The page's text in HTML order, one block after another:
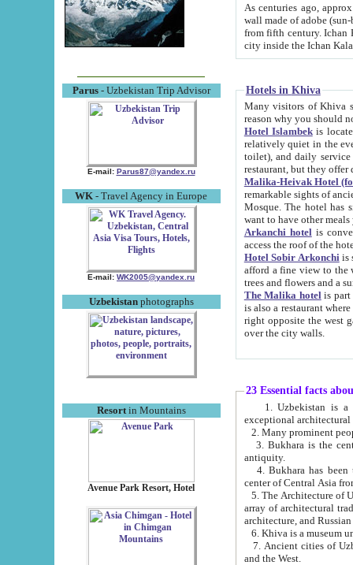
Parus- Uzbekistan Trip Advisor
E-mail: Parus87@yandex.ru
WK - Travel Agency in Europe
E-mail: WK2005@yandex.ru
Uzbekistanphotographs
Resortin Mountains
Avenue Park Resort, Hotel
As centuries ago, approx. 10-
wall made of adobe (sun-baked) bricks
from fifth century. Ichan Kala wall is 8-10 meters high, 6-8 meters wide and 2250 meters long. The ancient
Hotels in Khiva
Many visitors of Khiva stay
Hotel Islambekis located in
relatively quiet in the evening. The rooms are big and
toilet), and daily service if wanted. This hotel operates as B&B. For the other meals – they don't have a
restaurant, but they offer
Malika-Heivak Hotel
remarkable sights of ancient Khiva - Islam Khodja ensemble,
Mosque. The hotel has simply furnished rooms with bathrooms and AC. It also operates as B&B. if you
want to have other
Arkanchi hotelis
Hotel Sobir Arkonchiis
afford a fine view to the walls of Ichan-Kala and other remarkable sights.
trees and flowers
The Malika hotelis part of a
is also a restaurant where breakfast is served, and a gift shop. The
right opposite the west gate of the old city. If you are awake at the right time, you can watch the sunrise
over the city walls.
23 Essential facts
exceptional
2. Many prominent
3. Bukhara is the
antiquity.
4. Bukhara has been
center of Central Asia
5. The Architecture of
array of architectural
architecture, and
6. Khiva is a museum
7. Ancient cities of Uzbekistan were
and the West.